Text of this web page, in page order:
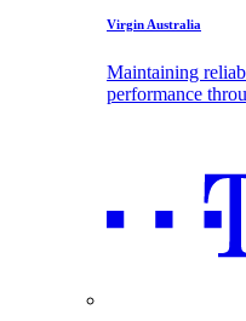
Virgin Australia
Maintaining
performance